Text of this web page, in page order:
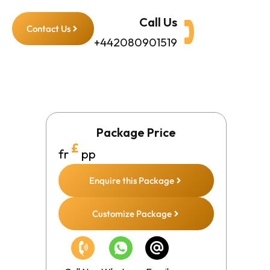
Contact Us Call Us
+442080901519
Package Price
fr £ pp
Enquire this Package
Customize Package